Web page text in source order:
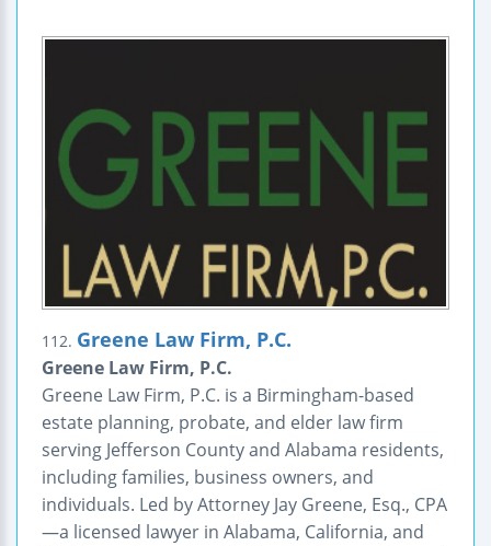
112. Greene Law Firm, P.C.
Greene Law Firm, P.C.
Greene Law Firm, P.C. is a Birmingham-based
estate planning, probate, and elder law firm
serving Jefferson County and Alabama residents,
including families, business owners, and
individuals. Led by Attorney Jay Greene, Esq., CPA
—a licensed lawyer in Alabama, California, and